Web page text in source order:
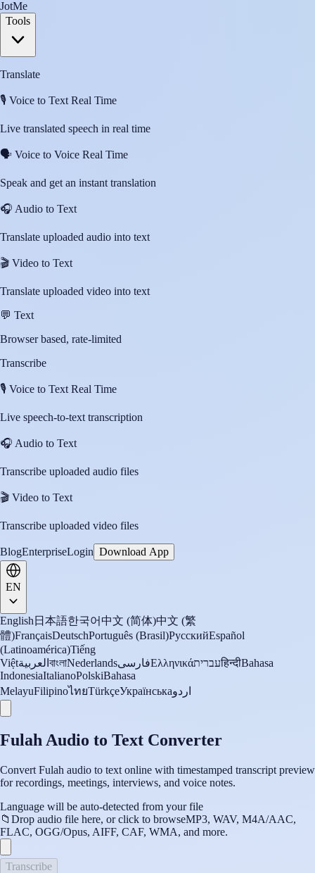
JotMe
Tools
Translate
🎙️ Voice to Text Real Time
Live translated speech in real time
🗣️ Voice to Voice Real Time
Speak and get an instant translation
🎧 Audio to Text
Translate uploaded audio into text
🎬 Video to Text
Translate uploaded video into text
💬 Text
Browser based, rate-limited
Transcribe
🎙️ Voice to Text Real Time
Live speech-to-text transcription
🎧 Audio to Text
Transcribe uploaded audio files
🎬 Video to Text
Transcribe uploaded video files
BlogEnterpriseLogin Download App
EN
English 日本語한국어中文 (简体)中文 (繁
體)FrançaisDeutschPortuguês (Brasil)РусскийEspañol
(Latinoamérica)Tiếng
Việtالعربية বাংলাNederlandsفارسیΕλληνικάעבריתहिन्दीBahasa
IndonesiaItalianoPolskiBahasa
MelayuFilipinoไทยTürkçeУкраїнськаاردو
Fulah Audio to Text Converter
Convert Fulah audio to text online with timestamped transcript preview
for recordings, meetings, interviews, and voice notes.
Language will be auto-detected from your file
📁 Drop audio file here, or click to browseMP3, WAV, M4A/AAC,
FLAC, OGG/Opus, AIFF, CAF, WMA, and more.
Transcribe